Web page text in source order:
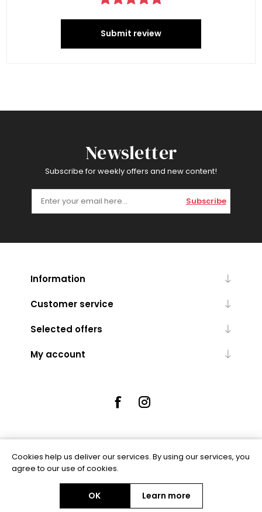
Submit review
Newsletter
Subscribe for weekly offers and new content!
Subscribe
Information
Customer service
Selected offers
My account
Powered bynopCommerce
Copyright © 2026 Rue5 - Online Jewellers. All rights reserved.
Cookies help us deliver our services. By using our services, you
agree to our use of cookies.
OK Learn more